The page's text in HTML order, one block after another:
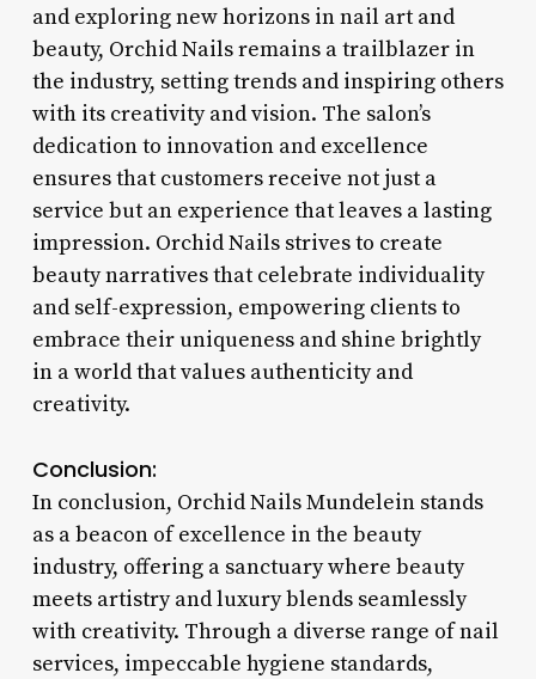
and exploring new horizons in nail art and
beauty, Orchid Nails remains a trailblazer in
the industry, setting trends and inspiring others
with its creativity and vision. The salon’s
dedication to innovation and excellence
ensures that customers receive not just a
service but an experience that leaves a lasting
impression. Orchid Nails strives to create
beauty narratives that celebrate individuality
and self-expression, empowering clients to
embrace their uniqueness and shine brightly
in a world that values authenticity and
creativity.
Conclusion:
In conclusion, Orchid Nails Mundelein stands
as a beacon of excellence in the beauty
industry, offering a sanctuary where beauty
meets artistry and luxury blends seamlessly
with creativity. Through a diverse range of nail
services, impeccable hygiene standards,